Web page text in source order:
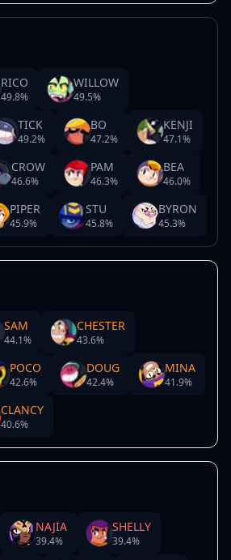
RICO
49.8%
WILLOW
49.5%
TICK
49.2%
BO
47.2%
KENJI
47.1%
CROW
46.6%
PAM
46.3%
BEA
46.0%
PIPER
45.9%
STU
45.8%
BYRON
45.3%
SAM
44.1%
CHESTER
43.6%
POCO
42.6%
DOUG
42.4%
MINA
41.9%
CLANCY
40.6%
NAJIA
39.4%
SHELLY
39.4%